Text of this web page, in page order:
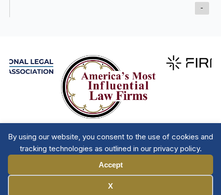
By using our website, you consent to the use of cookies and
tracking technologies as outlined in our privacy policy.
Accept
X
-
Member Directory